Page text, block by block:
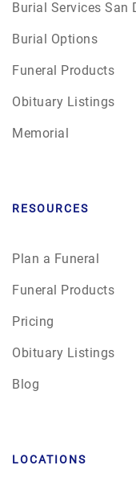
Burial Services San
Burial Options
Funeral Products
Obituary Listings
Memorial
RESOURCES
Plan a Funeral
Funeral Products
Pricing
Obituary Listings
Blog
LOCATIONS